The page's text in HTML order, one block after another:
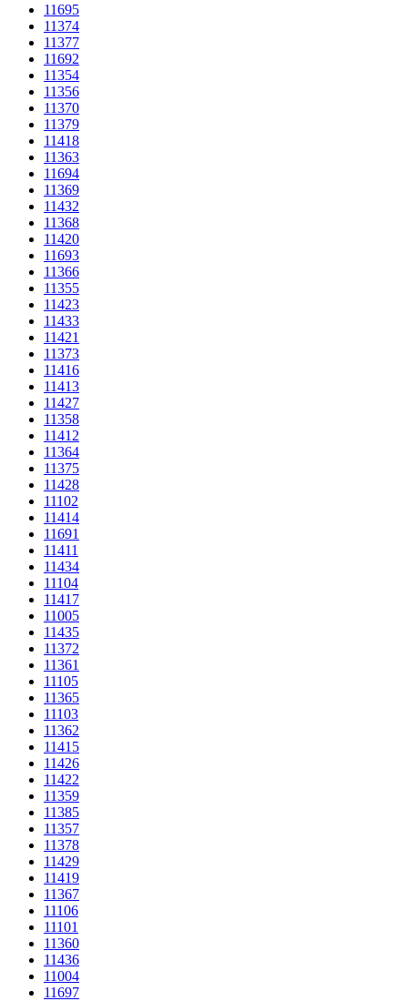
11695
11374
11377
11692
11354
11356
11370
11379
11418
11363
11694
11369
11432
11368
11420
11693
11366
11355
11423
11433
11421
11373
11416
11413
11427
11358
11412
11364
11375
11428
11102
11414
11691
11411
11434
11104
11417
11005
11435
11372
11361
11105
11365
11103
11362
11415
11426
11422
11359
11385
11357
11378
11429
11419
11367
11106
11101
11360
11436
11004
11697